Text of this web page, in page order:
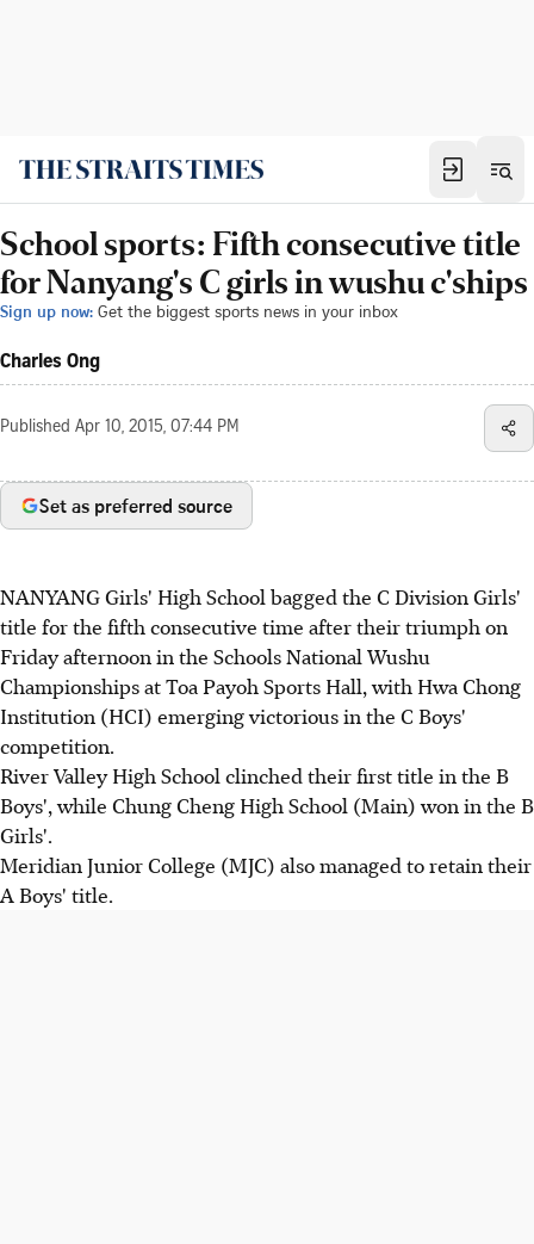
School sports: Fifth consecutive title
for Nanyang's C girls in wushu c'ships
Sign up now: Get the biggest sports news in your inbox
Charles Ong
Published Apr 10, 2015, 07:44 PM
Set as preferred source
NANYANG Girls' High School bagged the C Division Girls'
title for the fifth consecutive time after their triumph on
Friday afternoon in the Schools National Wushu
Championships at Toa Payoh Sports Hall, with Hwa Chong
Institution (HCI) emerging victorious in the C Boys'
competition.
River Valley High School clinched their first title in the B
Boys', while Chung Cheng High School (Main) won in the B
Girls'.
Meridian Junior College (MJC) also managed to retain their
A Boys' title.